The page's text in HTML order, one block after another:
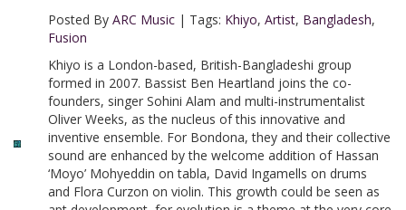
Posted ByARC Music | Tags: Khiyo,Artist, Bangladesh,
Fusion
Khiyo is a London-based, British-Bangladeshi group
formed in 2007. Bassist Ben Heartland joins the co-
founders, singer Sohini Alam and multi-instrumentalist
Oliver Weeks, as the nucleus of this innovative and
inventive ensemble. For Bondona, they and their collective
sound are enhanced by the welcome addition of Hassan
‘Moyo’ Mohyeddin on tabla, David Ingamells on drums
and Flora Curzon on violin. This growth could be seen as